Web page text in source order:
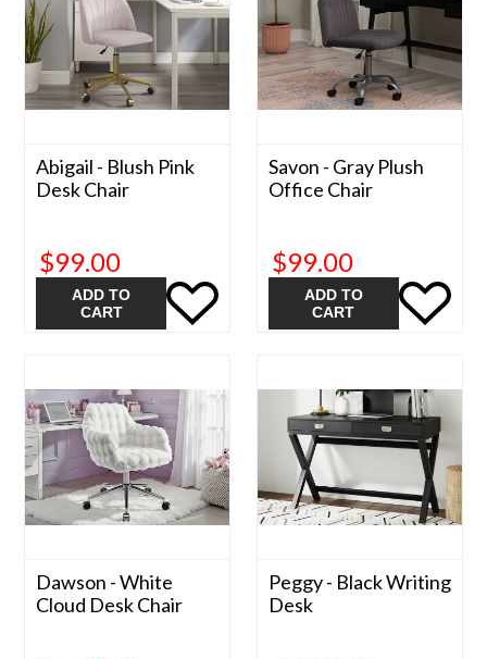
Abigail - Blush Pink
Desk Chair
$99.00
ADD TO
CART
Savon - Gray Plush
Office Chair
$99.00
ADD TO
CART
Dawson - White
Cloud Desk Chair
Peggy - Black Writing
Desk